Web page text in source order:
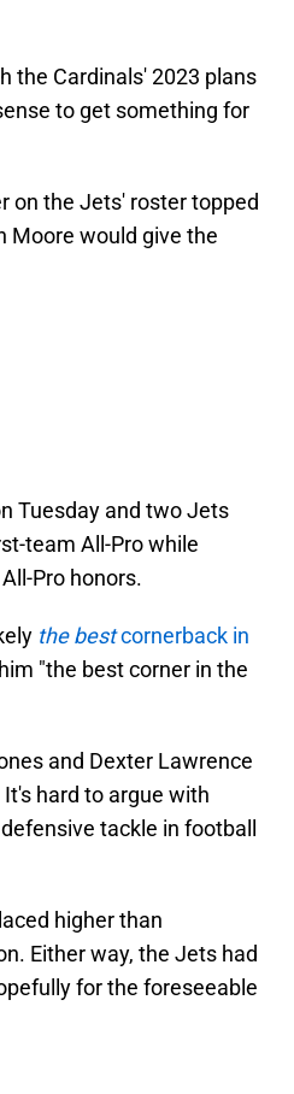
the Cardinals' 2023 plans
to get something for
on the Jets' roster topped
Moore would give the
Tuesday and two Jets
team All-Pro while
Pro honors.
the bestcornerback in
"the best corner in the
and Dexter Lawrence
hard to argue with
tackle in football
higher than
Either way, the Jets had
for the foreseeable